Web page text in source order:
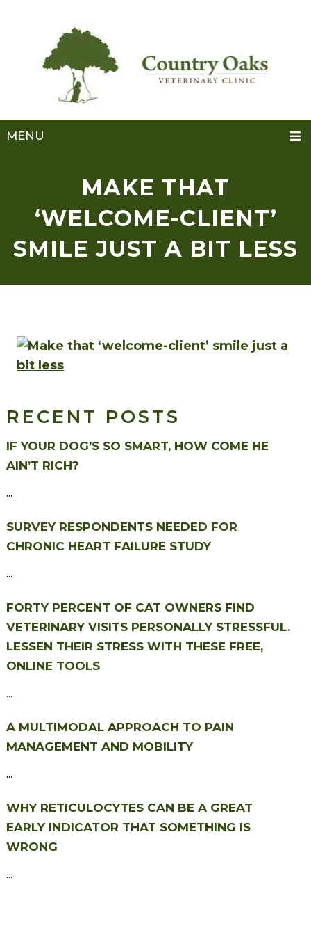
MENU
MAKE THAT
‘WELCOME-CLIENT’
SMILE JUST A BIT LESS
RECENT POSTS
IF YOUR DOG’S SO SMART, HOW COME HE
AIN’T RICH?
...
SURVEY RESPONDENTS NEEDED FOR
CHRONIC HEART FAILURE STUDY
...
FORTY PERCENT OF CAT OWNERS FIND
VETERINARY VISITS PERSONALLY STRESSFUL.
LESSEN THEIR STRESS WITH THESE FREE,
ONLINE TOOLS
...
A MULTIMODAL APPROACH TO PAIN
MANAGEMENT AND MOBILITY
...
WHY RETICULOCYTES CAN BE A GREAT
EARLY INDICATOR THAT SOMETHING IS
WRONG
...